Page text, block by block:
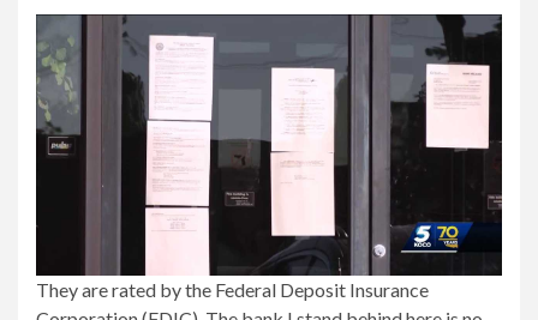
They are rated by the Federal Deposit Insurance